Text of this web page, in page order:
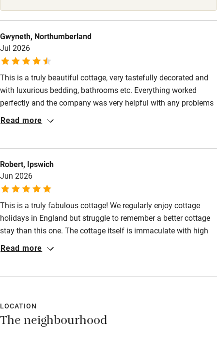
High chair
Fire guard
Cot available
Nearby
Shop within 3 miles
Activities
Food courses
Kayaking
Other courses
Wild swimming
Gwyneth, Northumberland
Jul 2026
This is a truly beautiful cottage, very tastefully decorated and
with luxurious bedding, bathrooms etc. Everything worked
perfectly and the company was very helpful with any problems
I had, such as booking a taxi. Please note that if visiting the
Read more
Robert, Ipswich
Jun 2026
This is a truly fabulous cottage! We regularly enjoy cottage
holidays in England but struggle to remember a better cottage
stay than this one. The cottage itself is immaculate with high
quality fittings and furnishings well beyond that which you
enjoyed the huge garden area to roam. We can't wait to return!
Read more
LOCATION
The neighbourhood